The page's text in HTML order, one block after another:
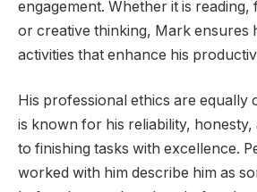
engagement. Whether it is reading,
or creative thinking, Mark ensures
activities that enhance his
His professional ethics are equally
is known for his reliability,
to finishing tasks with excellence.
worked with him describe him as